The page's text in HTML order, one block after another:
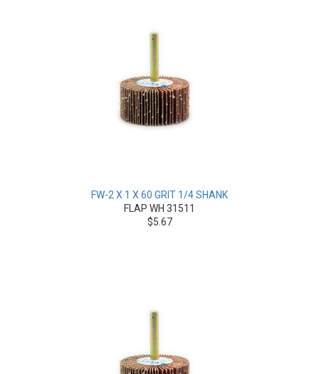
FW-2 X 1 X 60 GRIT 1/4 SHANK
FLAP WH 31511
$5.67